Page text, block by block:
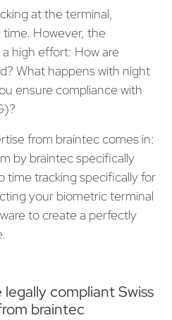
at the terminal,
However, the
high effort: How are
What happens with night
ensure compliance with
from braintec comes in:
by braintec specifically
time tracking specifically for
your biometric terminal
to create a perfectly
compliant Swiss
braintec